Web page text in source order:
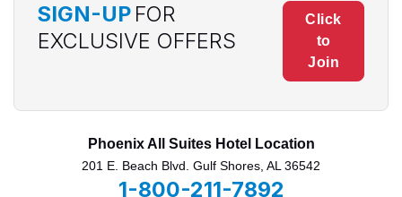
SIGN-UP FOR
EXCLUSIVE OFFERS
Click
to
Join
Phoenix All Suites Hotel Location
201 E. Beach Blvd. Gulf Shores, AL 36542
1-800-211-7892